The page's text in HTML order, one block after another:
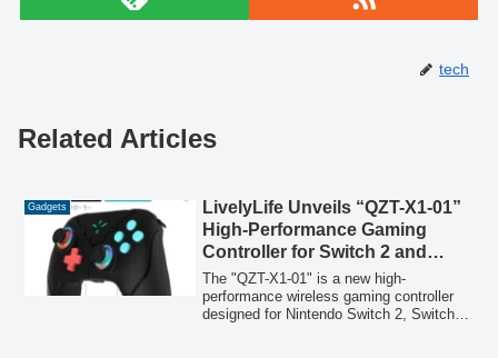
tech
Related Articles
Gadgets
LivelyLife Unveils “QZT-X1-01”
High-Performance Gaming
Controller for Switch 2 and
Multi-Platform Play
The "QZT-X1-01" is a new high-
performance wireless gaming controller
designed for Nintendo Switch 2, Switch 1,